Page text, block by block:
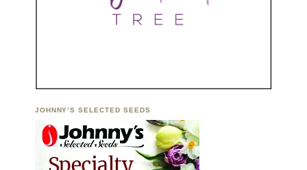
JOHNNY’S SELECTED SEEDS